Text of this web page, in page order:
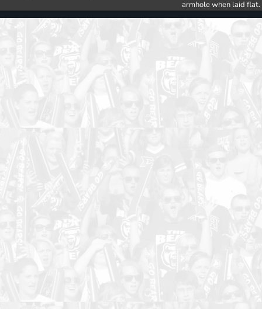
armhole when laid flat.